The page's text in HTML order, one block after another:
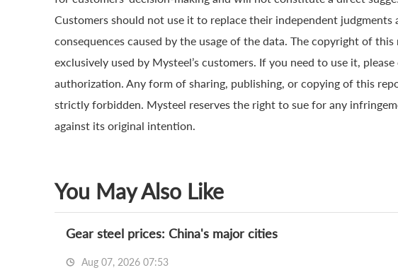
Customers should not use it to replace their independent
consequences caused by the usage of the data. The copyright of
exclusively used by Mysteel’s customers. If you need to use it,
authorization. Any form of sharing, publishing, or copying of this
strictly forbidden. Mysteel reserves the right to sue for any
against its original intention.
You May Also Like
Gear steel prices: China's major cities
Aug 07, 2026 07:53